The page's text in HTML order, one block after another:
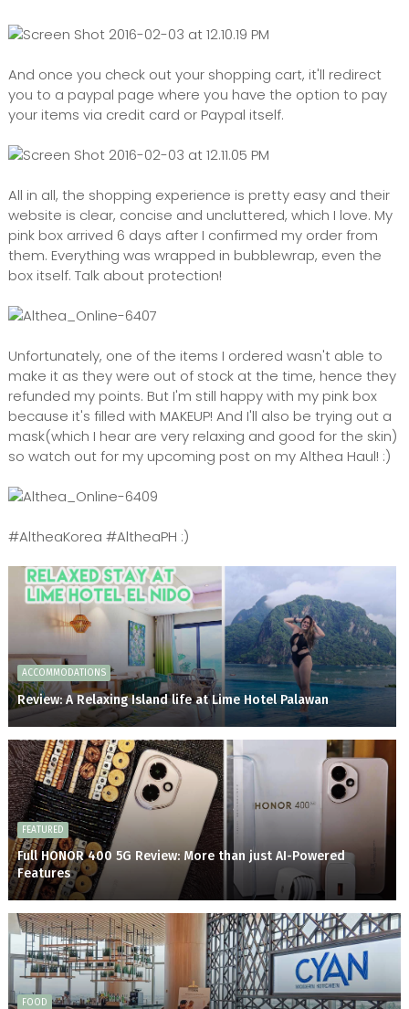
And once you check out your shopping cart, it'll redirect
you to a paypal page where you have the option to pay
your items via credit card or Paypal itself.
All in all, the shopping experience is pretty easy and their
website is clear, concise and uncluttered, which I love. My
pink box arrived 6 days after I confirmed my order from
them. Everything was wrapped in bubblewrap, even the
box itself. Talk about protection!
Unfortunately, one of the items I ordered wasn't able to
make it as they were out of stock at the time, hence they
refunded my points. But I'm still happy with my pink box
because it's filled with MAKEUP! And I'll also be trying out a
mask(which I hear are very relaxing and good for the skin)
so watch out for my upcoming post on my Althea Haul! :)
#AltheaKorea #AltheaPH :)
ACCOMMODATIONS
Review: A Relaxing Island life at Lime Hotel Palawan
FEATURED
Full HONOR 400 5G Review: More than just AI-Powered
Features
FOOD